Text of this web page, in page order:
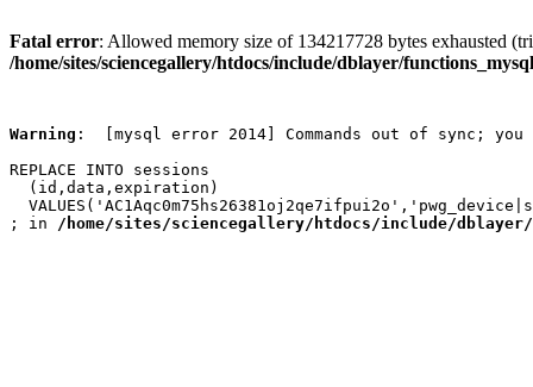
Fatal error: Allowed memory size of 134217728 bytes exhausted
/home/sites/sciencegallery/htdocs/include/dblayer/
Warning :  [mysql error 2014] Commands out of sync; you
REPLACE INTO sessions
  (id,data,expiration)
; in /home/sites/sciencegallery/htdocs/include/